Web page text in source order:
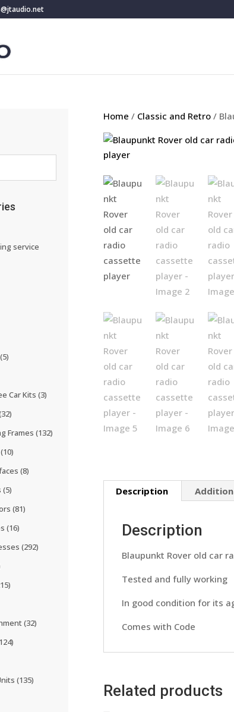
Home / Classic and Retro /
Description
Description
Blaupunkt Rover old car
Tested and fully working
In good condition for its
Comes with Code
Related products
service
(5)
Car Kits(3)
Frames(132)
(10)
(8)
(5)
(81)
(16)
(292)
(32)
(135)